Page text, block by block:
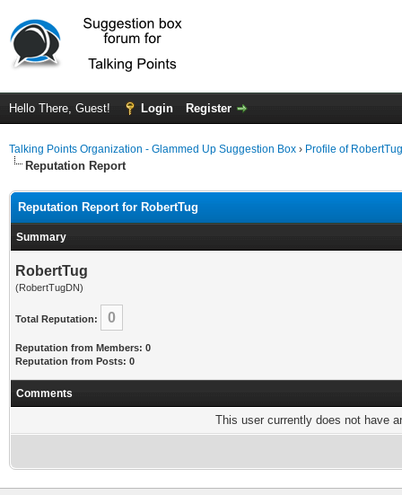
Hello There, Guest! Login Register
Talking Points Organization - Glammed Up Suggestion Box › Profile of RobertTug
Reputation Report
Reputation Report for RobertTug
Summary
RobertTug
(RobertTugDN)
Total Reputation: 0
Reputation from Members: 0
Reputation from Posts: 0
Comments
This user currently does not have